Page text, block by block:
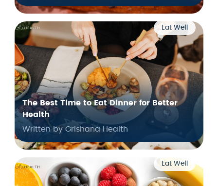
Eat Well
The Best Time to Eat Dinner for Better
Health
Written by Grishana Health
Eat Well